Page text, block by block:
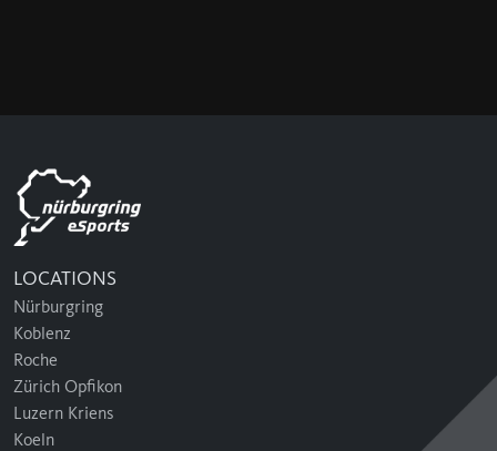
LOCATIONS
Nürburgring
Koblenz
Roche
Zürich Opfikon
Luzern Kriens
Koeln